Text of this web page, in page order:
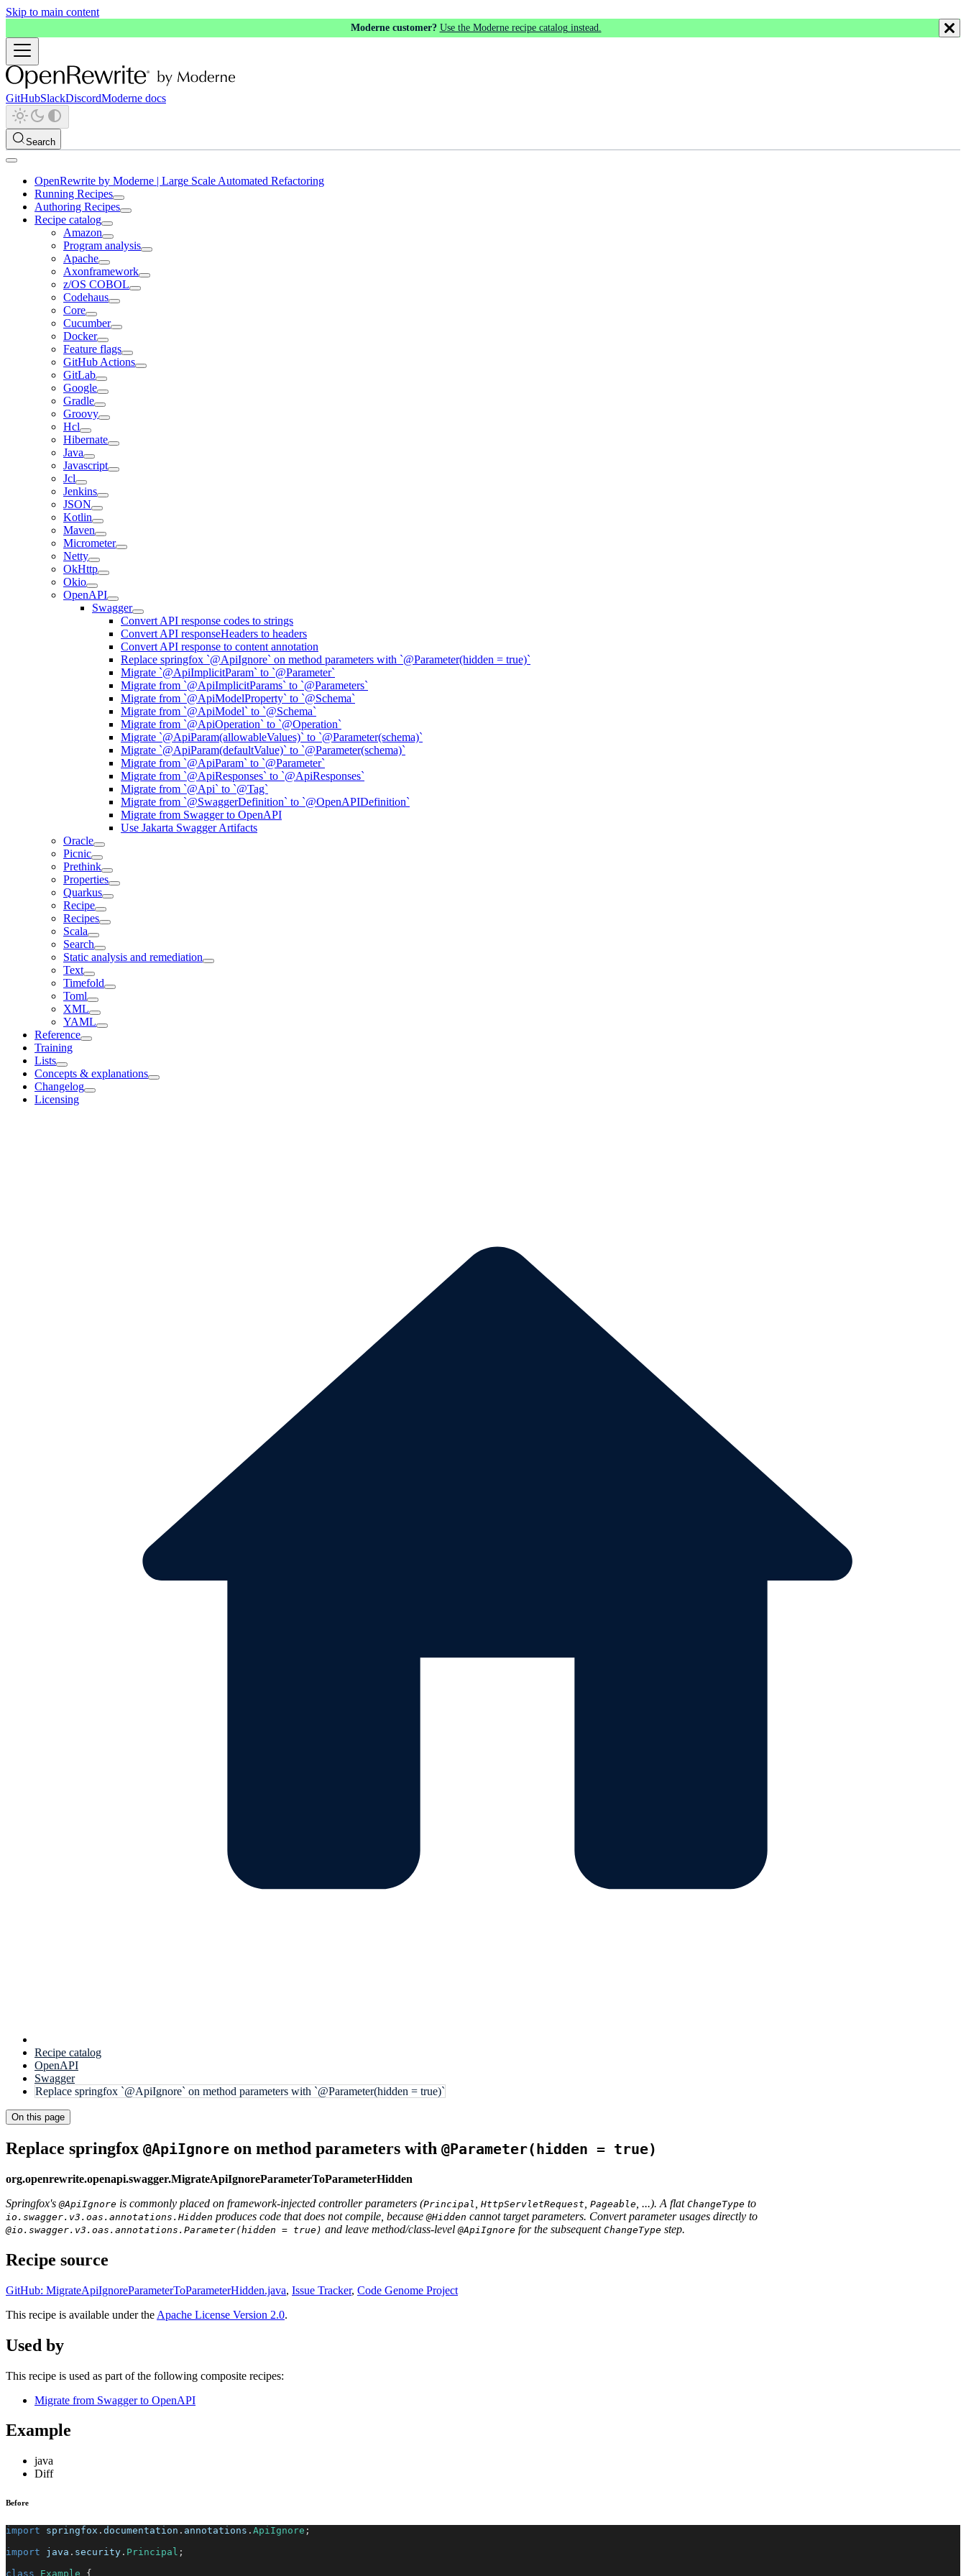
Skip to main content
Moderne customer? Use the Moderne recipe catalog instead.
GitHubSlackDiscordModerne docs
Search
OpenRewrite by Moderne | Large Scale Automated Refactoring
Running Recipes
Authoring Recipes
Recipe catalog
Amazon
Program analysis
Apache
Axonframework
z/OS COBOL
Codehaus
Core
Cucumber
Docker
Feature flags
GitHub Actions
GitLab
Google
Gradle
Groovy
Hcl
Hibernate
Java
Javascript
Jcl
Jenkins
JSON
Kotlin
Maven
Micrometer
Netty
OkHttp
Okio
OpenAPI
Swagger
Convert API response codes to strings
Convert API responseHeaders to headers
Convert API response to content annotation
Replace springfox `@ApiIgnore` on method parameters with `@Parameter(hidden = true)`
Migrate `@ApiImplicitParam` to `@Parameter`
Migrate from `@ApiImplicitParams` to `@Parameters`
Migrate from `@ApiModelProperty` to `@Schema`
Migrate from `@ApiModel` to `@Schema`
Migrate from `@ApiOperation` to `@Operation`
Migrate `@ApiParam(allowableValues)` to `@Parameter(schema)`
Migrate `@ApiParam(defaultValue)` to `@Parameter(schema)`
Migrate from `@ApiParam` to `@Parameter`
Migrate from `@ApiResponses` to `@ApiResponses`
Migrate from `@Api` to `@Tag`
Migrate from `@SwaggerDefinition` to `@OpenAPIDefinition`
Migrate from Swagger to OpenAPI
Use Jakarta Swagger Artifacts
Oracle
Picnic
Prethink
Properties
Quarkus
Recipe
Recipes
Scala
Search
Static analysis and remediation
Text
Timefold
Toml
XML
YAML
Reference
Training
Lists
Concepts & explanations
Changelog
Licensing
Recipe catalog
OpenAPI
Swagger
Replace springfox `@ApiIgnore` on method parameters with `@Parameter(hidden = true)`
On this page
Replace springfox @ApiIgnore on method parameters with @Parameter(hidden = true)
org.openrewrite.openapi.swagger.MigrateApiIgnoreParameterToParameterHidden
Springfox's@ApiIgnore is commonly placed on framework-injected controller parameters (Principal HttpServletRequest Pageable , ...). A flat ChangeType to
io.swagger.v3.oas.annotations.Hidden produces code that does not compile, because@Hidden cannot target parameters. Convert parameter usages directly to
@io.swagger.v3.oas.annotations.Parameter(hidden = true) and leave method/class-level@ApiIgnore for the subsequent ChangeType step.
Recipe source
GitHub: MigrateApiIgnoreParameterToParameterHidden.java, Issue Tracker, Code Genome Project
This recipe is available under the Apache License Version 2.0.
Used by
This recipe is used as part of the following composite recipes:
Migrate from Swagger to OpenAPI
Example
java
Diff
Before
import springfox . documentation . annotations . ApiIgnore ;
import
java . security . Principal ;
class
Example {